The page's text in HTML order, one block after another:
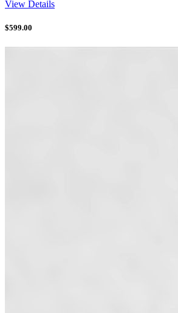
View Details
$599.00